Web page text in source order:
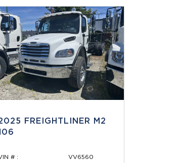
FREIGHTLINER M2
# : VV6560